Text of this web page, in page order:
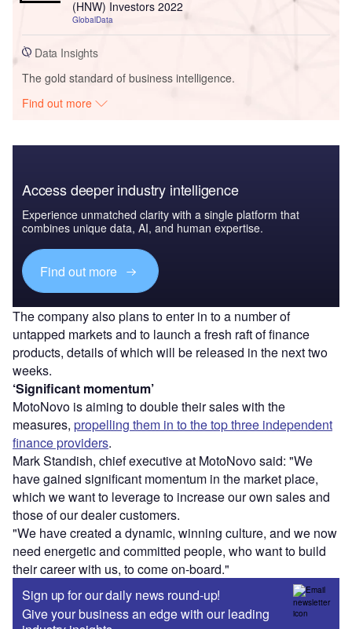
(HNW) Investors 2022
GlobalData
Data Insights
The gold standard of business intelligence.
Find out more
Access deeper industry intelligence
Experience unmatched clarity with a single platform that
combines unique data, AI, and human expertise.
Find out more
The company also plans to enter in to a number of
untapped markets and to launch a fresh raft of finance
products, details of which will be released in the next two
weeks.
‘Significant momentum’
MotoNovo is aiming to double their sales with the
measures, propelling them in to the top three independent
finance providers.
Mark Standish, chief executive at MotoNovo said: "We
have gained significant momentum in the market place,
which we want to leverage to increase our own sales and
those of our dealer customers.
"We have created a dynamic, winning culture, and we now
need energetic and committed people, who want to build
their career with us, to come on-board."
Sign up for our daily news round-up!
Give your business an edge with our leading